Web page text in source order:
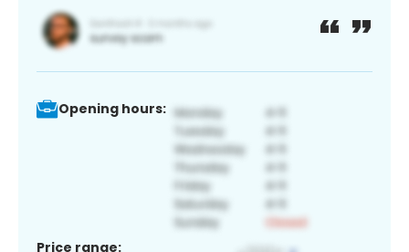
Opening hours:
Price range: